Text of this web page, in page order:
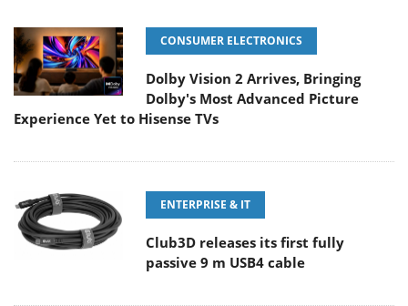
CONSUMER ELECTRONICS
Dolby Vision 2 Arrives, Bringing
Dolby's Most Advanced Picture
Experience Yet to Hisense TVs
ENTERPRISE & IT
Club3D releases its first fully
passive 9 m USB4 cable